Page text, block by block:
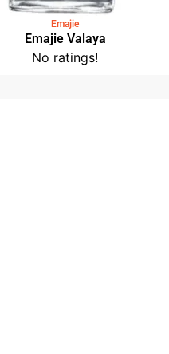
Emajie
Emajie Valaya
No ratings!